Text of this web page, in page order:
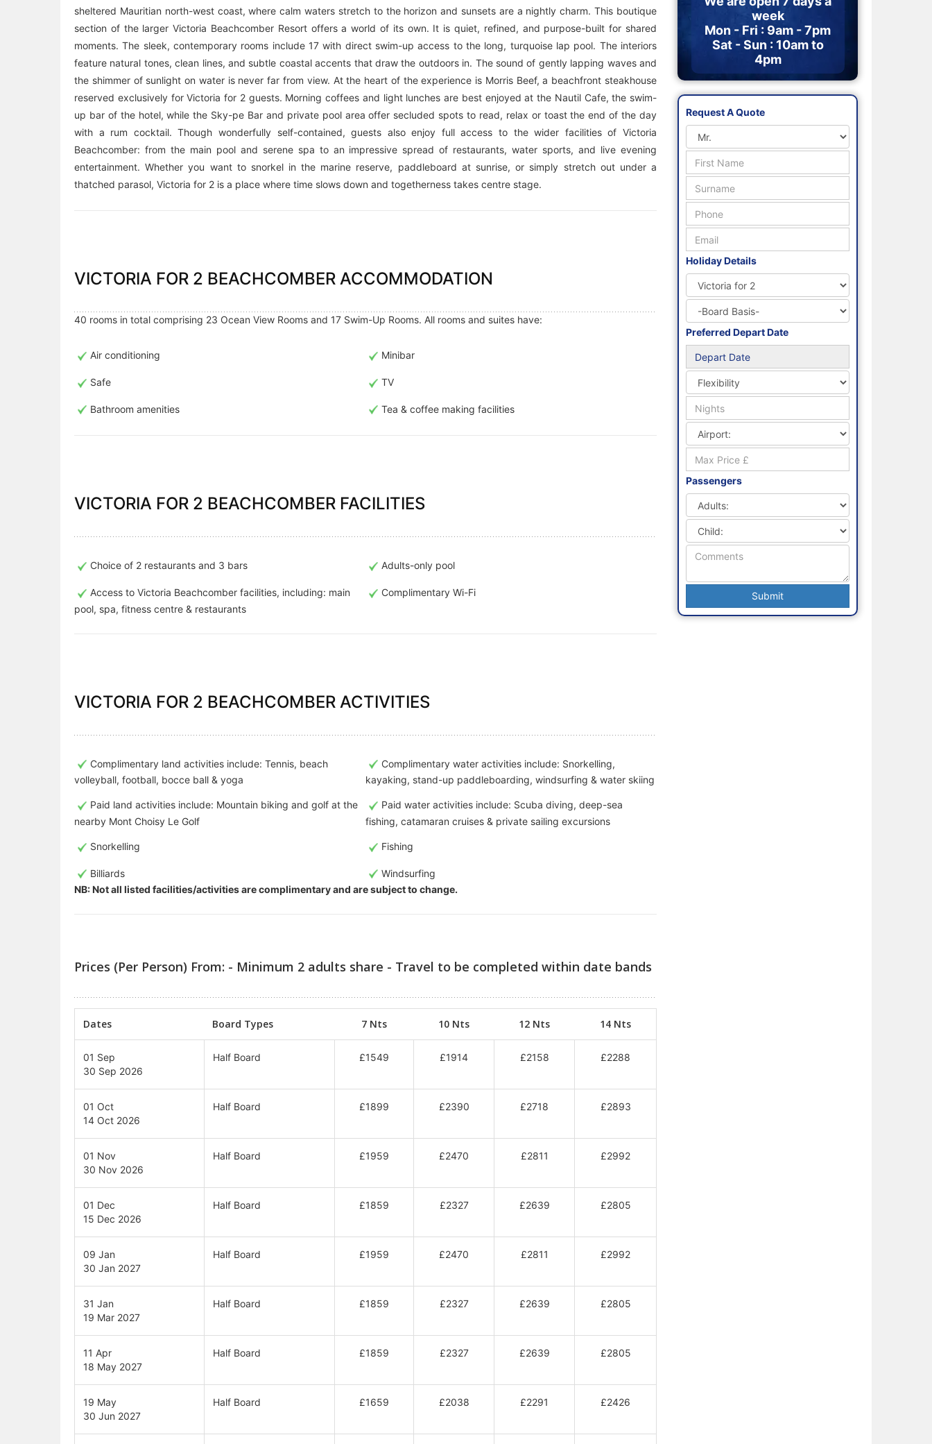
sheltered Mauritian north-west coast, where calm waters stretch to the horizon and sunsets are a nightly charm. This boutique
section of the larger Victoria Beachcomber Resort offers a world of its own. It is quiet, refined, and purpose-built for shared
moments. The sleek, contemporary rooms include 17 with direct swim-up access to the long, turquoise lap pool. The interiors
feature natural tones, clean lines, and subtle coastal accents that draw the outdoors in. The sound of gently lapping waves and
the shimmer of sunlight on water is never far from view. At the heart of the experience is Morris Beef, a beachfront steakhouse
reserved exclusively for Victoria for 2 guests. Morning coffees and light lunches are best enjoyed at the Nautil Cafe, the swim-
up bar of the hotel, while the Sky-pe Bar and private pool area offer secluded spots to read, relax or toast the end of the day
with a rum cocktail. Though wonderfully self-contained, guests also enjoy full access to the wider facilities of Victoria
Beachcomber: from the main pool and serene spa to an impressive spread of restaurants, water sports, and live evening
entertainment. Whether you want to snorkel in the marine reserve, paddleboard at sunrise, or simply stretch out under a
thatched parasol, Victoria for 2 is a place where time slows down and togetherness takes centre stage.
VICTORIA FOR 2 BEACHCOMBER ACCOMMODATION
40 rooms in total comprising 23 Ocean View Rooms and 17 Swim-Up Rooms. All rooms and suites have:
Air conditioning Minibar
Safe TV
Bathroom amenities Tea & coffee making facilities
VICTORIA FOR 2 BEACHCOMBER FACILITIES
Choice of 2 restaurants and 3 bars Adults-only pool
Access to Victoria Beachcomber facilities, including: main
pool, spa, fitness centre & restaurants
Complimentary Wi-Fi
VICTORIA FOR 2 BEACHCOMBER ACTIVITIES
Complimentary land activities include: Tennis, beach
volleyball, football, bocce ball & yoga
Complimentary water activities include: Snorkelling,
kayaking, stand-up paddleboarding, windsurfing & water skiing
Paid land activities include: Mountain biking and golf at the
nearby Mont Choisy Le Golf
Paid water activities include: Scuba diving, deep-sea
fishing, catamaran cruises & private sailing excursions
Snorkelling Fishing
Billiards
Windsurfing
NB: Not all listed facilities/activities are complimentary and are subject to change.
Prices (Per Person) From: - Minimum 2 adults share - Travel to be completed within date bands
Dates Board Types 7 Nts 10 Nts 12 Nts 14 Nts
01 Sep
30 Sep 2026
Half Board £1549 £1914 £2158 £2288
01 Oct
14 Oct 2026
Half Board £1899 £2390 £2718 £2893
01 Nov
30 Nov 2026
Half Board £1959 £2470 £2811 £2992
01 Dec
15 Dec 2026
Half Board £1859 £2327 £2639 £2805
09 Jan
30 Jan 2027
Half Board £1959 £2470 £2811 £2992
31 Jan
19 Mar 2027
Half Board £1859 £2327 £2639 £2805
11 Apr
18 May 2027
Half Board £1859 £2327 £2639 £2805
19 May
30 Jun 2027
Half Board £1659 £2038 £2291 £2426
week
Mon - Fri : 9am - 7pm
Sat - Sun : 10am to
4pm
Request A Quote
Holiday Details
Preferred Depart Date
Passengers